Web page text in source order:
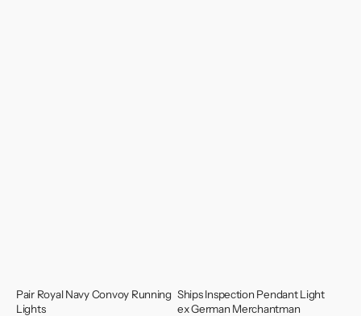
Pair Royal Navy Convoy Running
Lights
Ships Inspection Pendant Light
ex German Merchantman